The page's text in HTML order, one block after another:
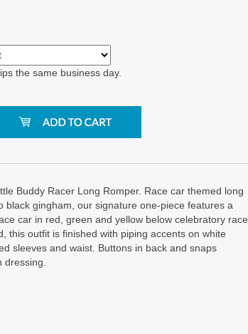
the same business day.
Buddy Racer Long Romper. Race car themed long
black gingham, our signature one-piece features a
car in red, green and yellow below celebratory race
this outfit is finished with piping accents on white
sleeves and waist. Buttons in back and snaps
dressing.